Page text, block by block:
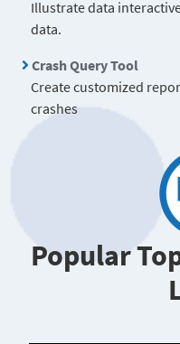
Illustrate data
data.
Crash Query Tool
Create customized
crashes
Popular